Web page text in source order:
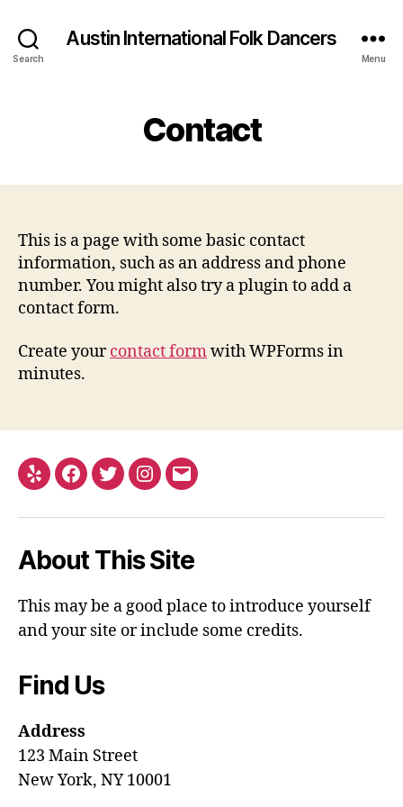
Search
Austin International Folk Dancers
Menu
Contact
This is a page with some basic contact
information, such as an address and phone
number. You might also try a plugin to add a
contact form.
Create yourcontact formwith WPForms in
minutes.
Yelp Facebook
TwitterInstagram
Email
About This Site
This may be a good place to introduce yourself
and your site or include some credits.
Find Us
Address
123 Main Street
New York, NY 10001